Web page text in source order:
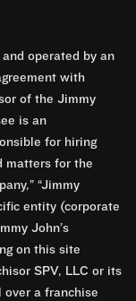
operated by an
with
of the Jimmy
is an
for hiring
matters for the
“Jimmy
entity (corporate
John’s
on this site
SPV, LLC or its
a franchise